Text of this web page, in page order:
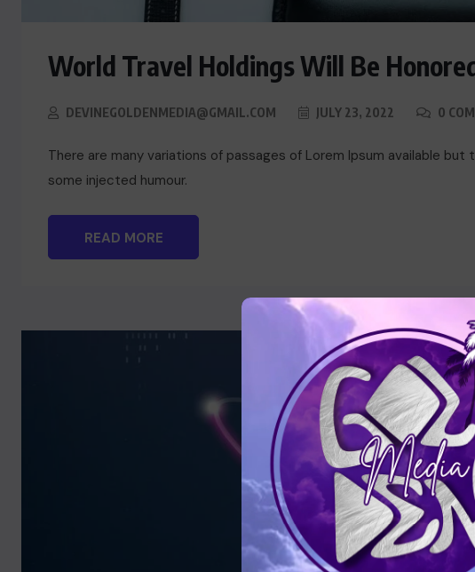
World Travel Holdings Will Be
DEVINEGOLDENMEDIA@GMAIL.COM JULY 23, 2022 0
There are many variations of passages of Lorem Ipsum available
some injected humour.
READ MORE